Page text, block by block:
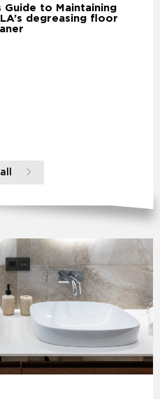
Guide to Maintaining
degreasing floor